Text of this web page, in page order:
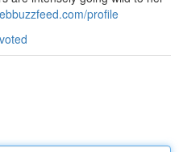
profile